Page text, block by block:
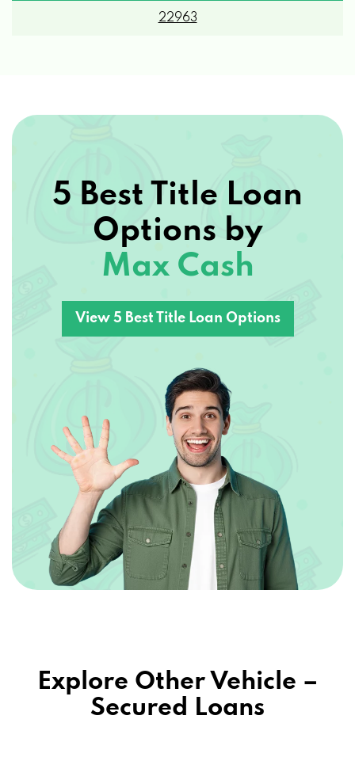
5 Best Title Loan
Options by
Max Cash
Secured Loans